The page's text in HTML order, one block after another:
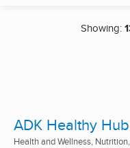
Showing:
ADK Healthy Hub
Health and Wellness,